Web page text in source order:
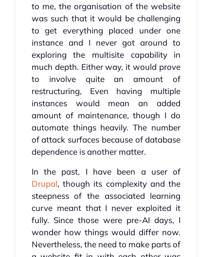
to me, the organisation of the website
was such that it would be challenging
to get everything placed under one
instance and I never got around to
exploring the multisite capability in
much depth. Either way, it would prove
to involve quite an amount of
restructuring, Even having multiple
instances would mean an added
amount of maintenance, though I do
automate things heavily. The number
of attack surfaces because of database
dependence is another matter.
In the past, I have been a user of
Drupal, though its complexity and the
steepness of the associated learning
curve meant that I never exploited it
fully. Since those were pre-AI days, I
wonder how things would differ now.
Nevertheless, the need to make parts of